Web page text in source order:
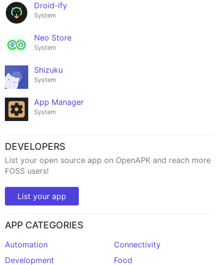
Droid-ify
System
Neo Store
System
Shizuku
System
App Manager
System
DEVELOPERS
List your open source app on OpenAPK and reach more
FOSS users!
List your app
APP CATEGORIES
Automation
Connectivity
Development
Food